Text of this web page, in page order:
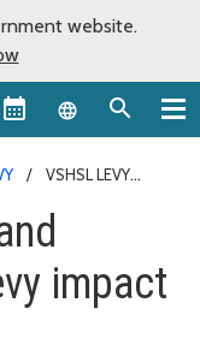
website.
Language
VSHSL LEVY
impact